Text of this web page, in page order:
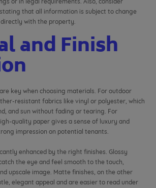
that all information is subject to change
with the property.
and Finish
key when choosing materials. For outdoor
resistant fabrics like vinyl or polyester, which
and sun without fading or tearing. For
quality paper gives a sense of luxury and
impression on potential tenants.
enhanced by the right finishes. Glossy
the eye and feel smooth to the touch,
upscale image. Matte finishes, on the other
elegant appeal and are easier to read under